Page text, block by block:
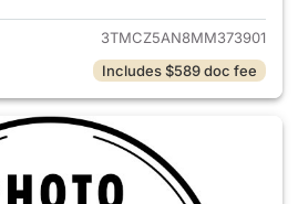
3TMCZ5AN8MM373901
Includes $589 doc fee